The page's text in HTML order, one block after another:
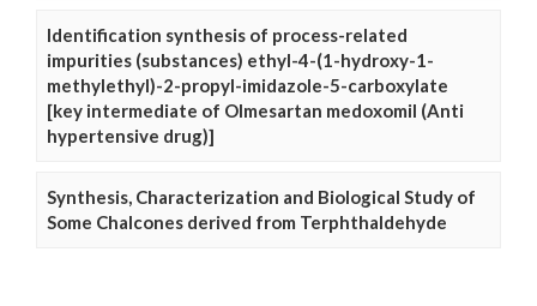
Identification synthesis of process-related
impurities (substances) ethyl-4-(1-hydroxy-1-
methylethyl)-2-propyl-imidazole-5-carboxylate
[key intermediate of Olmesartan medoxomil (Anti
hypertensive drug)]
Synthesis, Characterization and Biological Study of
Some Chalcones derived from Terphthaldehyde